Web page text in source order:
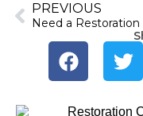
PREVIOUS